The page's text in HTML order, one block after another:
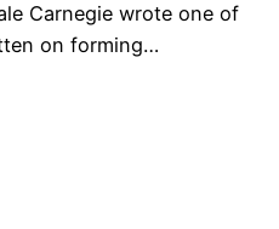
Carnegie wrote one of
on forming…